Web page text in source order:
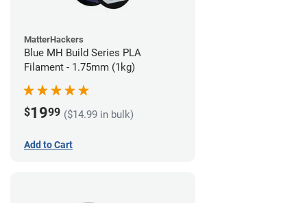
MatterHackers
Blue MH Build Series PLA
Filament - 1.75mm (1kg)
$1999 ($14.99 in bulk)
Add to Cart